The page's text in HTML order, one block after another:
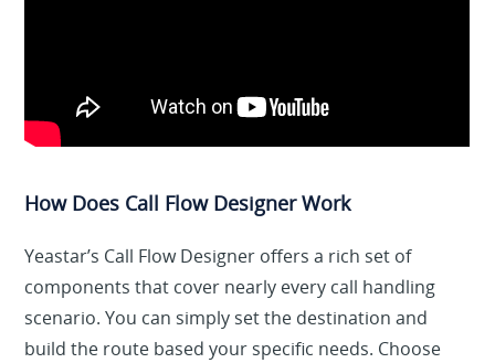
How Does Call Flow Designer Work
Yeastar’s Call Flow Designer offers a rich set of
components that cover nearly every call handling
scenario. You can simply set the destination and
build the route based your specific needs. Choose